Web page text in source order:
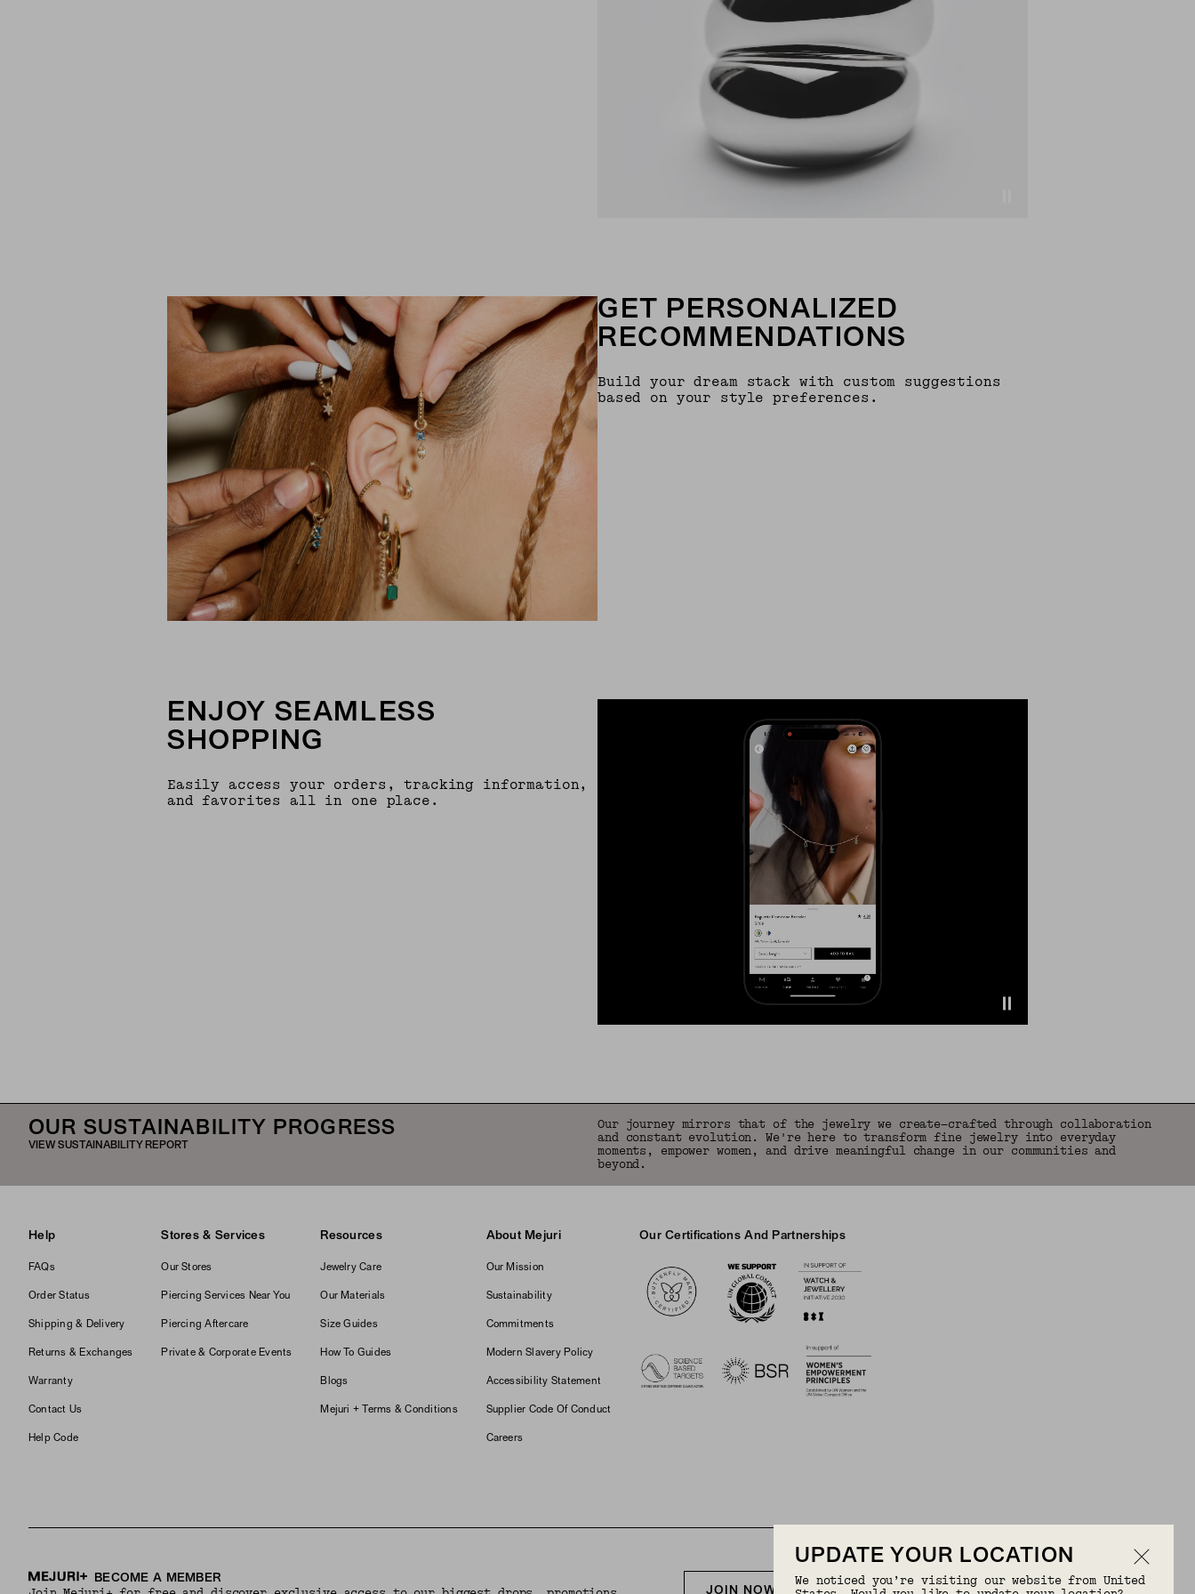
GET PERSONALIZED
RECOMMENDATIONS
Build your dream stack with custom suggestions
based on your style preferences.
ENJOY SEAMLESS
SHOPPING
Easily access your orders, tracking information,
and favorites all in one place.
OUR SUSTAINABILITY PROGRESS
VIEW SUSTAINABILITY REPORT
Our journey mirrors that of the jewelry we create—crafted through collaboration
and constant evolution. We're here to transform fine jewelry into everyday
moments, empower women, and drive meaningful change in our communities and
beyond.
Help
FAQs
Order Status
Shipping & Delivery
Returns & Exchanges
Warranty
Contact Us
Help Code
Stores & Services
Our Stores
Piercing Services Near You
Piercing Aftercare
Private & Corporate Events
Resources
Jewelry Care
Our Materials
Size Guides
How To Guides
Blogs
Mejuri + Terms & Conditions
About Mejuri
Our Mission
Sustainability
Commitments
Modern Slavery Policy
Accessibility Statement
Supplier Code Of Conduct
Careers
Our Certifications And Partnerships
BECOME A MEMBER
JOIN NOW FOR FREE
UPDATE YOUR LOCATION
We noticed you’re visiting our website from United